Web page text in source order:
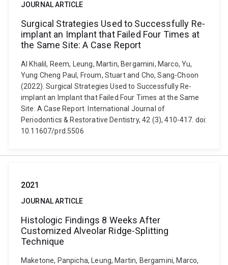
JOURNAL ARTICLE
Surgical Strategies Used to Successfully Re-
implant an Implant that Failed Four Times at
the Same Site: A Case Report
Al Khalil, Reem, Leung, Martin, Bergamini, Marco, Yu,
Yung Cheng Paul, Froum, Stuart and Cho, Sang-Choon
(2022). Surgical Strategies Used to Successfully Re-
implant an Implant that Failed Four Times at the Same
Site: A Case Report. International Journal of
Periodontics & Restorative Dentistry, 42 (3), 410-417. doi:
10.11607/prd.5506
2021
JOURNAL ARTICLE
Histologic Findings 8 Weeks After
Customized Alveolar Ridge-Splitting
Technique
Maketone, Panpicha, Leung, Martin, Bergamini, Marco,